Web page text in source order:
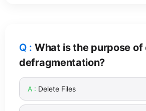
What is the purpose of
defragmentation?
Delete Files